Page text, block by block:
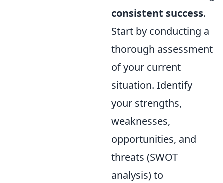
consistent success.
Start by conducting a
thorough assessment
of your current
situation. Identify
your strengths,
weaknesses,
opportunities, and
threats (SWOT
analysis) to